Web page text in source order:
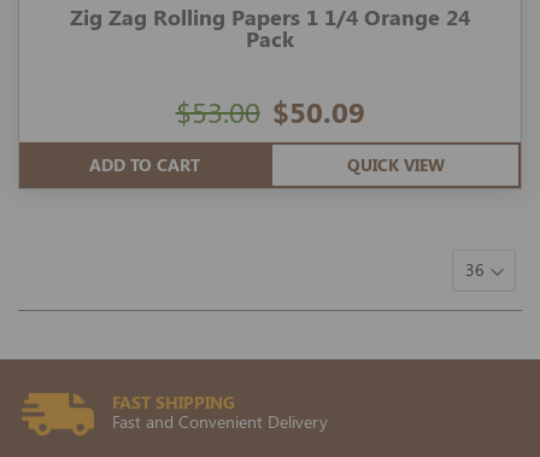
Zig Zag Rolling Papers 1 1/4 Orange 24
Pack
$50.09
$53.00
ADD TO CART QUICK VIEW
FAST SHIPPING
Fast and Convenient Delivery